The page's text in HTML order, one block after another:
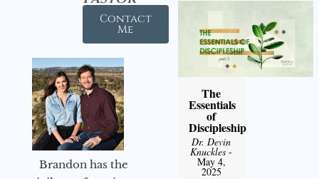
Contact
Me
Brandon has the
The
Essentials
of
Discipleship
Dr. Devin
Knuckles -
May 4,
2025